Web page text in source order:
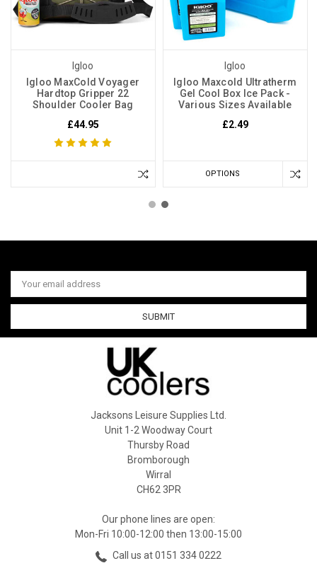
Igloo
Igloo MaxCold Voyager
Hardtop Gripper 22
Shoulder Cooler Bag
£44.95
Igloo
Igloo Maxcold Ultratherm
Gel Cool Box Ice Pack -
Various Sizes Available
£2.49
OPTIONS
Email
Address
Jacksons Leisure Supplies Ltd.
Unit 1-2 Woodway Court
Thursby Road
Bromborough
Wirral
CH62 3PR
Our phone lines are open:
Mon-Fri 10:00-12:00 then 13:00-15:00
Call us at 0151 334 0222